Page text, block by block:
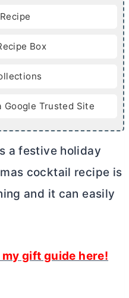
e
Box
Google Trusted Site
a festive holiday
cocktail recipe is
and it can easily
gift guide here!